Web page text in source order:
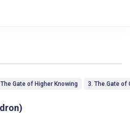
The Gate of Higher Knowing 3. The Gate of